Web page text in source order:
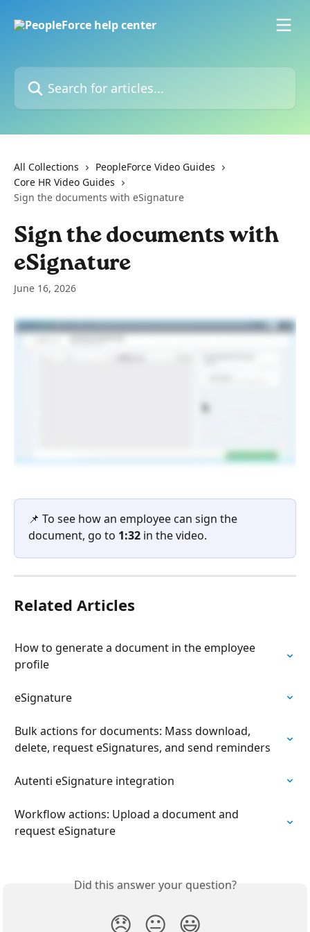
Search for articles...
All Collections
PeopleForce Video Guides
Core HR Video Guides
Sign the documents with eSignature
Sign the documents with
eSignature
June 16, 2026
📌 To see how an employee can sign the
document, go to 1:32 in the video.
Related Articles
How to generate a document in the employee
profile
eSignature
Bulk actions for documents: Mass download,
delete, request eSignatures, and send reminders
Autenti eSignature integration
Workflow actions: Upload a document and
request eSignature
Did this answer your question?
😞 😐 😃